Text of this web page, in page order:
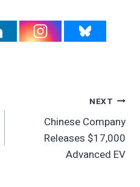
NEXT
Chinese Company
Releases $17,000
Advanced EV